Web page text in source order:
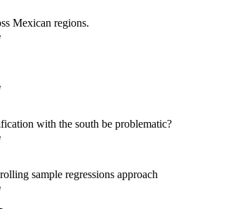
Mexican regions.
with the south be problematic?
sample regressions approach